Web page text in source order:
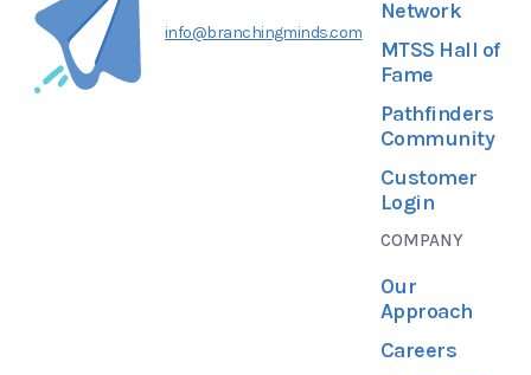
info@branchingminds.com
Network
MTSS Hall of
Fame
Pathfinders
Community
Customer
Login
COMPANY
Our
Approach
Careers